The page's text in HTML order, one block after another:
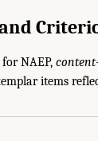
NAEP,
items